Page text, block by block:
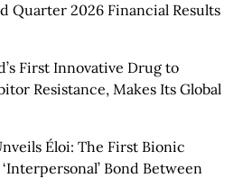
Quarter 2026 Financial Results
First Innovative Drug to
Resistance, Makes Its Global
Éloi: The First Bionic
Bond Between